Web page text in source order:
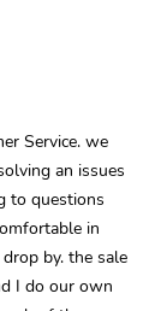
Service. we
an issues
to questions
in
by. the sale
I do our own